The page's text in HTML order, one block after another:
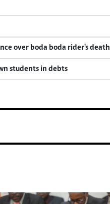
over boda boda rider's death
students in debts